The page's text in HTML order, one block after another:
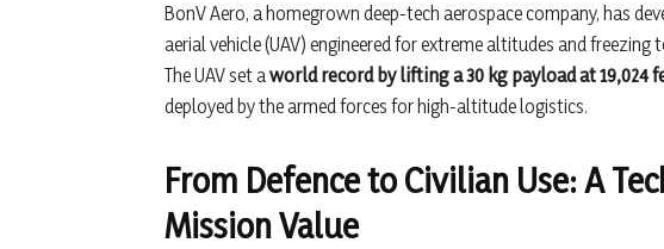
BonV Aero, a homegrown deep-tech aerospace company, has
aerial vehicle (UAV) engineered for extreme altitudes and freezing
The UAV set aworld record by lifting a 30 kg payload at 19,024
deployed by the armed forces for high-altitude logistics.
From Defence to Civilian Use: A
Mission Value